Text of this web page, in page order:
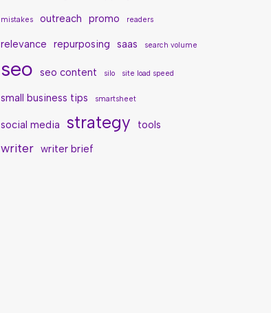
mistakes outreach promo readers
relevance repurposing saas search volume
seo seo content silo site load speed
small business tips smartsheet
social media strategy tools
writer writer brief